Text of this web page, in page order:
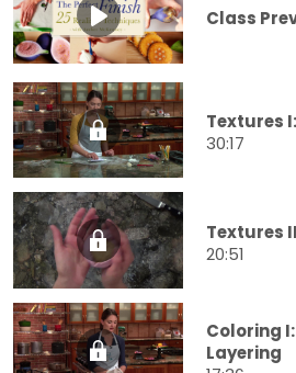
Class
Textures
30:17
Textures
20:51
Coloring
Layering